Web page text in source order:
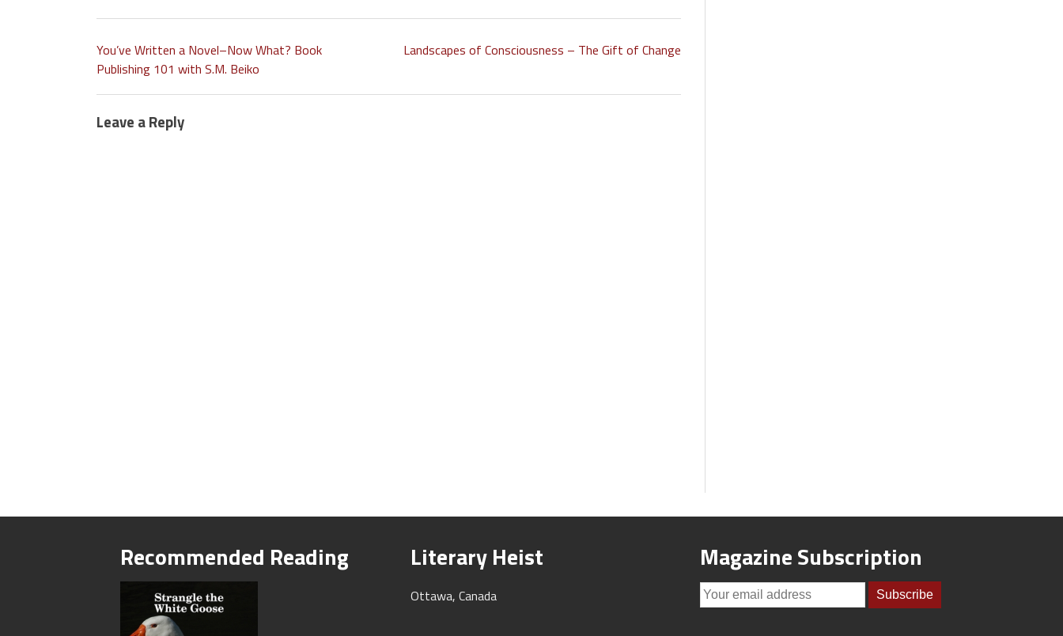
You’ve Written a Novel–Now What? Book
Publishing 101 with S.M. Beiko
Landscapes of Consciousness – The Gift of Change
Leave a Reply
Recommended Reading Literary Heist
Ottawa, Canada
Magazine Subscription